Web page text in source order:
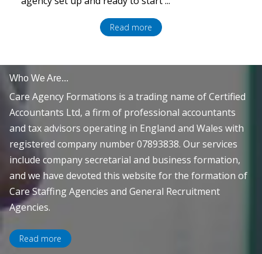
Read more
Who We Are...
Care Agency Formations is a trading name of Certified
Accountants Ltd, a firm of professional accountants
and tax advisors operating in England and Wales with
registered company number 07893838. Our services
include company secretarial and business formation,
and we have devoted this website for the formation of
Care Staffing Agencies and General Recruitment
Agencies.
Read more